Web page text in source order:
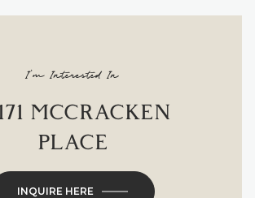
I'm Interested In
MCCRACKEN
PLACE
INQUIRE HERE